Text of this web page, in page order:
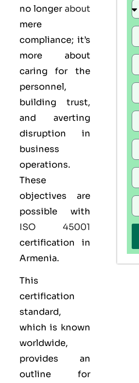
no longer about
mere
compliance; it’s
more about
caring for the
personnel,
building trust,
and averting
disruption in
business
operations.
These
objectives are
possible with
ISO 45001
certification in
Armenia.
This
certification
standard,
which is known
worldwide,
provides an
outline for